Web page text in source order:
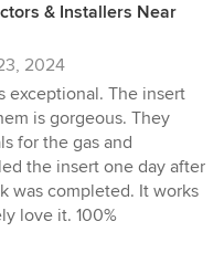
& Installers Near
2024
exceptional. The insert
is gorgeous. They
for the gas and
the insert one day after
was completed. It works
love it. 100%